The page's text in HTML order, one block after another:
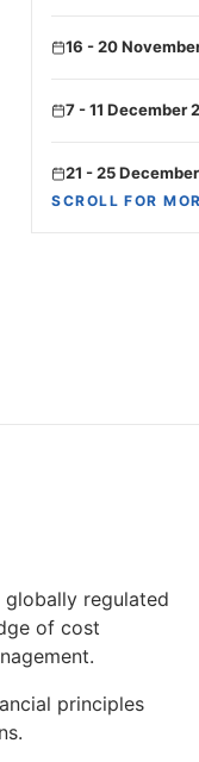
16 - 20
7 - 11 December
21 - 25
SCROLL FOR
regulated
of cost
principles